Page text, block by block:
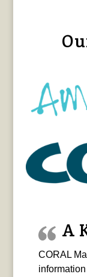
A
CORAL